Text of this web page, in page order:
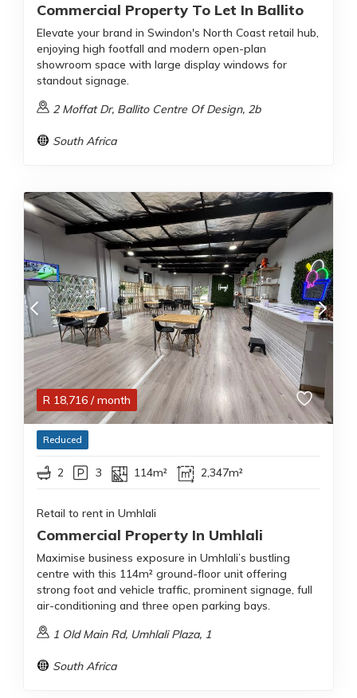
Commercial Property To Let In Ballito
Elevate your brand in Swindon's North Coast retail hub,
enjoying high footfall and modern open-plan
showroom space with large display windows for
standout signage.
2 Moffat Dr, Ballito Centre Of Design, 2b
South Africa
R 18,716 / month
Reduced
2 3 114m² 2,347m²
Retail to rent in Umhlali
Commercial Property In Umhlali
Maximise business exposure in Umhlali’s bustling
centre with this 114m² ground-floor unit offering
strong foot and vehicle traffic, prominent signage, full
air-conditioning and three open parking bays.
1 Old Main Rd, Umhlali Plaza, 1
South Africa